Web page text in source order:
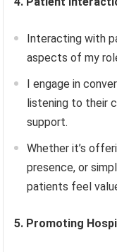
Interacting with
aspects of my
I engage in
listening to their
support.
Whether it’s
presence, or
patients feel
5. Promoting